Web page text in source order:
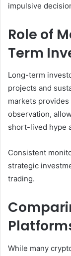
impulsive
Role of
Term
Long-term
projects and
markets
observation,
short-lived hype
Consistent
strategic
trading.
While many